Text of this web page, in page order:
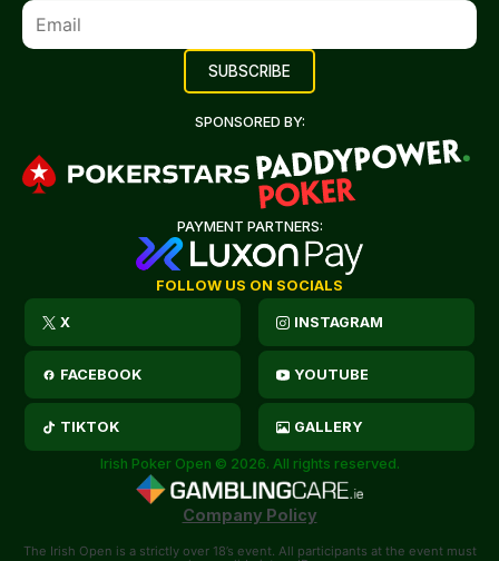
SPONSORED BY:
PAYMENT PARTNERS:
FOLLOW US ON SOCIALS
X INSTAGRAM
FACEBOOK YOUTUBE
TIKTOK GALLERY
Irish Poker Open © 2026. All rights reserved.
Company Policy
The Irish Open is a strictly over 18’s event. All participants at the event must